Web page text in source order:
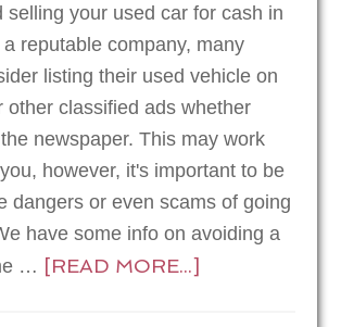
selling your used car for cash in
reputable company, many
listing their used vehicle on
other classified ads whether
newspaper. This may work
however, it's important to be
dangers or even scams of going
have some info on avoiding a
… [READ MORE...]